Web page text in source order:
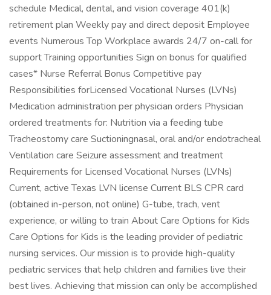
schedule Medical, dental, and vision coverage 401(k)
retirement plan Weekly pay and direct deposit Employee
events Numerous Top Workplace awards 24/7 on-call for
support Training opportunities Sign on bonus for qualified
cases* Nurse Referral Bonus Competitive pay
Responsibilities forLicensed Vocational Nurses (LVNs)
Medication administration per physician orders Physician
ordered treatments for: Nutrition via a feeding tube
Tracheostomy care Suctioningnasal, oral and/or endotracheal
Ventilation care Seizure assessment and treatment
Requirements for Licensed Vocational Nurses (LVNs)
Current, active Texas LVN license Current BLS CPR card
(obtained in-person, not online) G-tube, trach, vent
experience, or willing to train About Care Options for Kids
Care Options for Kids is the leading provider of pediatric
nursing services. Our mission is to provide high-quality
pediatric services that help children and families live their
best lives. Achieving that mission can only be accomplished